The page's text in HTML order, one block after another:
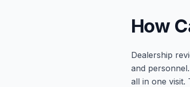
How
Dealership
and
all in one visit.